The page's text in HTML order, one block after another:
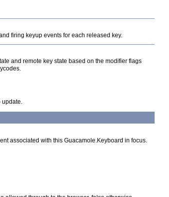
firing keyup events for each released key.
and remote key state based on the modifier flags
update.
associated with this Guacamole.Keyboard in focus.